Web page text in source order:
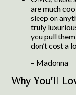
are much
sleep on
truly
you pull
don’t cost a
– Madonna
Why You’ll